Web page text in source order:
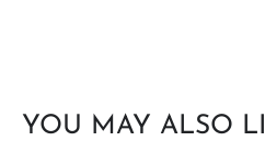
YOU MAY ALSO